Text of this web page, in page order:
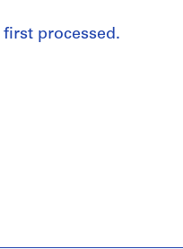
processed.